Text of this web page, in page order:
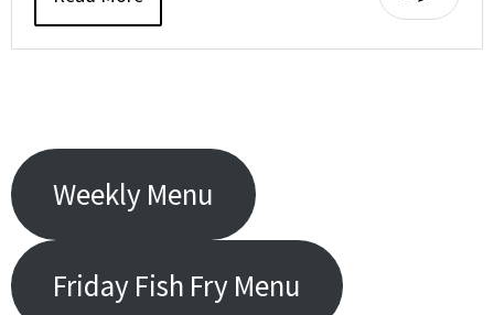
Weekly Menu
Friday Fish Fry Menu